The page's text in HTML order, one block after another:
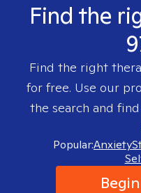
Find the
Find the right
for free. Use our
the search and
Popular:Anxiety